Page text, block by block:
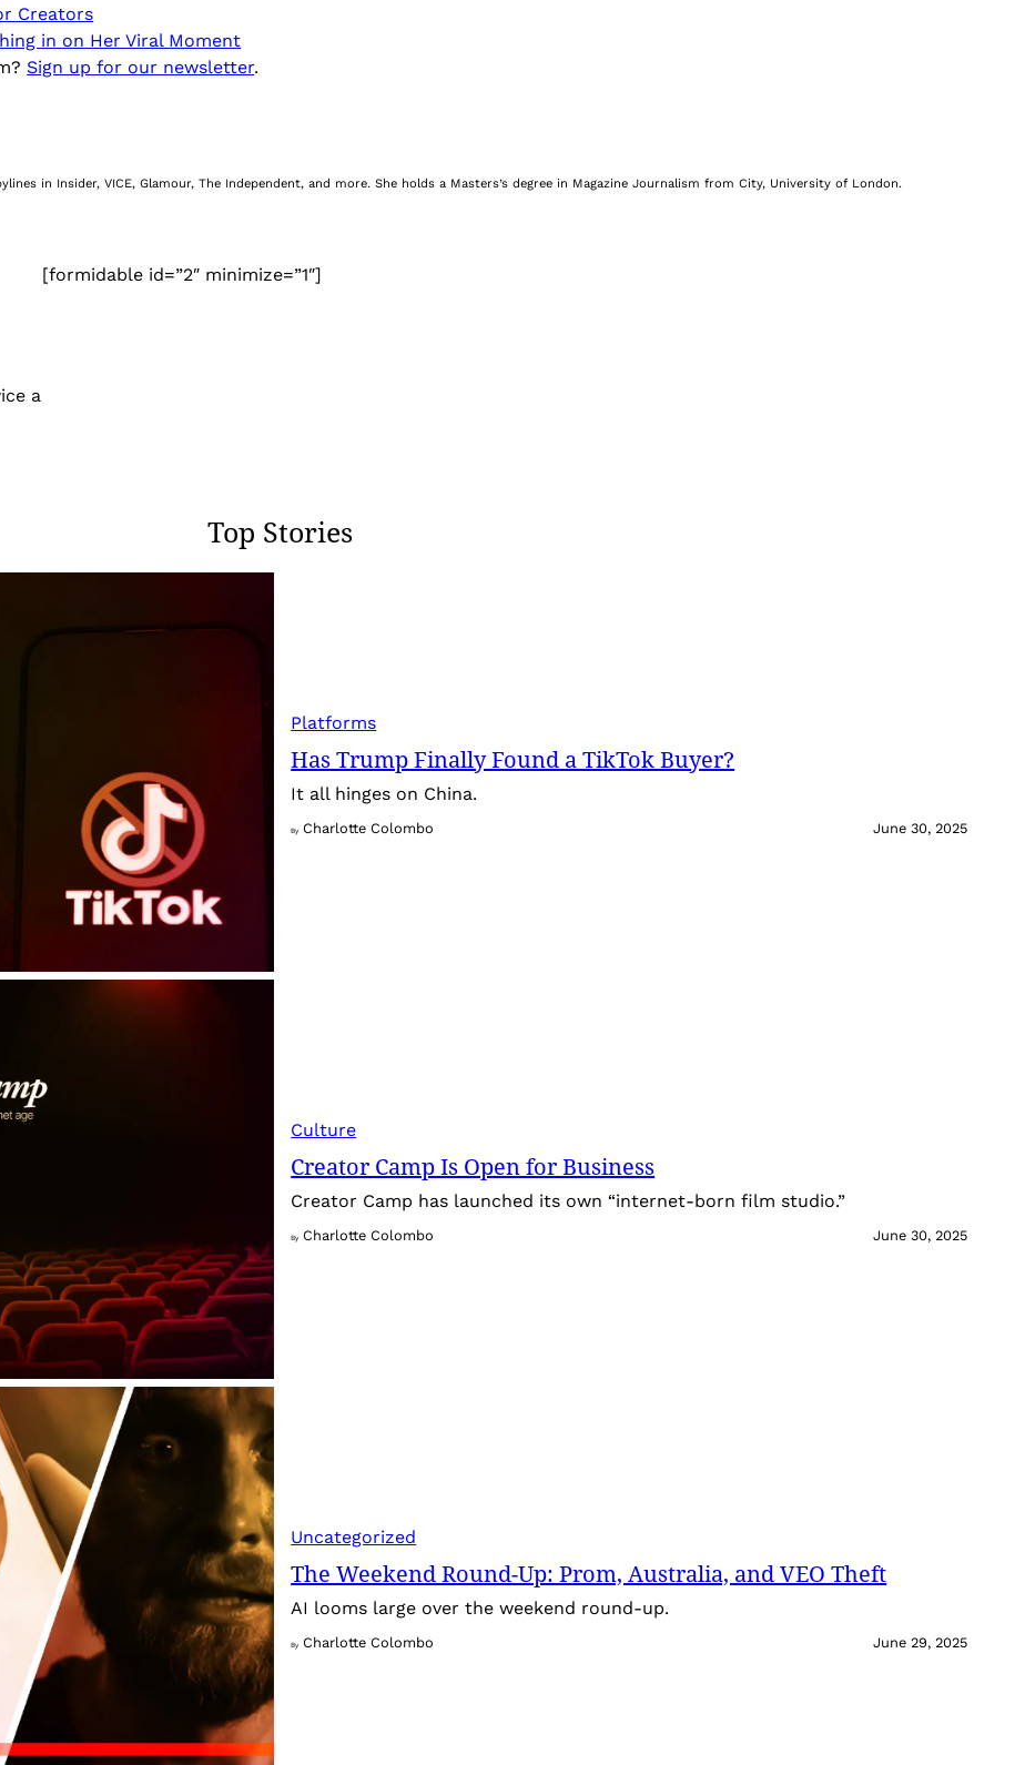
Creators
in on Her Viral Moment
Sign up for our newsletter.
in Insider, VICE, Glamour, The Independent, and more. She holds a Masters’s degree in Magazine Journalism from City, University of London.
a
[formidable id=”2″ minimize=”1″]
Top Stories
Platforms
Has Trump Finally Found a TikTok Buyer?
It all hinges on China.
By Charlotte Colombo June 30, 2025
Culture
Creator Camp Is Open for Business
Creator Camp has launched its own “internet-born film studio.”
By Charlotte Colombo June 30, 2025
Uncategorized
The Weekend Round-Up: Prom, Australia, and VEO Theft
AI looms large over the weekend round-up.
By Charlotte Colombo June 29, 2025